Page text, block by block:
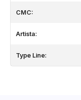
CMC:
Artista:
Type Line: